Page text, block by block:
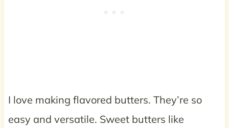
I love making flavored butters. They’re so
easy and versatile. Sweet butters like